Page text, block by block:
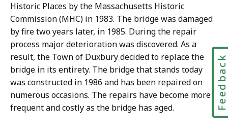
Historic Places by the Massachusetts Historic
Commission (MHC) in 1983. The bridge was damaged
by fire two years later, in 1985. During the repair
process major deterioration was discovered. As a
result, the Town of Duxbury decided to replace the
bridge in its entirety. The bridge that stands today
was constructed in 1986 and has been repaired on
numerous occasions. The repairs have become more
frequent and costly as the bridge has aged.
Feedback